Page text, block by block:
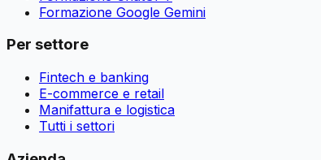
Formazione Google Gemini
Per settore
Fintech e banking
E-commerce e retail
Manifattura e logistica
Tutti i settori